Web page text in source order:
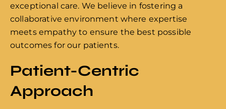
exceptional care. We believe in fostering a
collaborative environment where expertise
meets empathy to ensure the best possible
outcomes for our patients.
Patient-Centric
Approach